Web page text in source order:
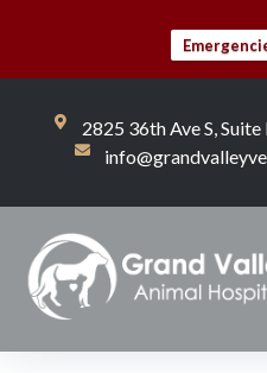
2825 36th Ave S,